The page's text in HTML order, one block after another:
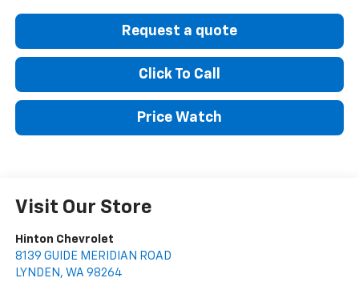
Request a quote
Click To Call
Price Watch
Visit Our Store
Hinton Chevrolet
8139 GUIDE MERIDIAN ROAD
LYNDEN , WA 98264